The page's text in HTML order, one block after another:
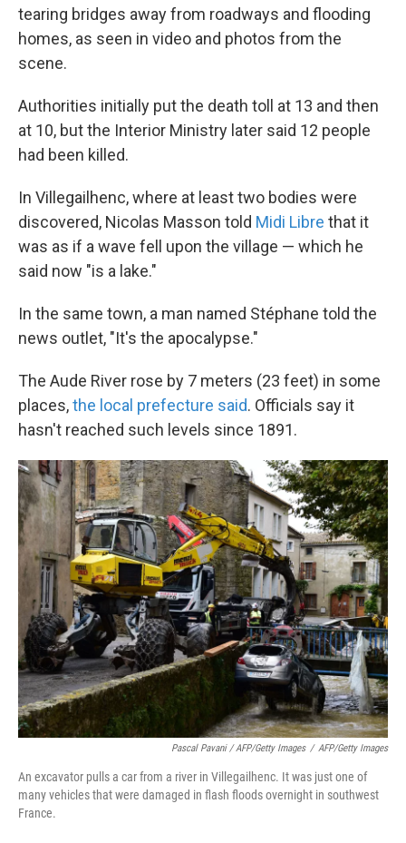
tearing bridges away from roadways and flooding
homes, as seen in video and photos from the
scene.
Authorities initially put the death toll at 13 and then
at 10, but the Interior Ministry later said 12 people
had been killed.
In Villegailhenc, where at least two bodies were
discovered, Nicolas Masson told Midi Libre that it
was as if a wave fell upon the village — which he
said now "is a lake."
In the same town, a man named Stéphane told the
news outlet, "It's the apocalypse."
The Aude River rose by 7 meters (23 feet) in some
places,the local prefecture said. Officials say it
hasn't reached such levels since 1891.
Pascal Pavani / AFP/Getty Images / AFP/Getty Images
An excavator pulls a car from a river in Villegailhenc. It was just one of
many vehicles that were damaged in flash floods overnight in southwest
France.